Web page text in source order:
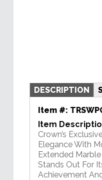
DESCRIPTION
Item #:
Item
Crown’s
Elegance With
Extended
Stands Out For
Achievement